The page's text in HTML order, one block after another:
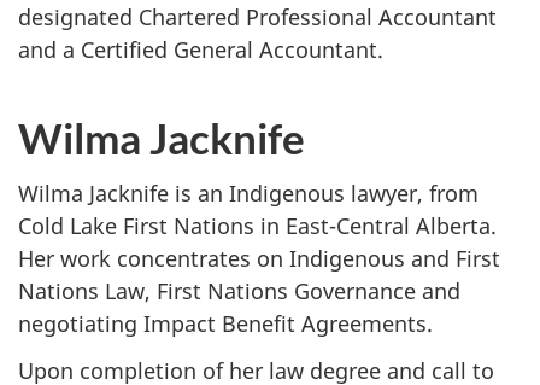
designated Chartered Professional Accountant
and a Certified General Accountant.
Wilma Jacknife
Wilma Jacknife is an Indigenous lawyer, from
Cold Lake First Nations in East-Central Alberta.
Her work concentrates on Indigenous and First
Nations Law, First Nations Governance and
negotiating Impact Benefit Agreements.
Upon completion of her law degree and call to